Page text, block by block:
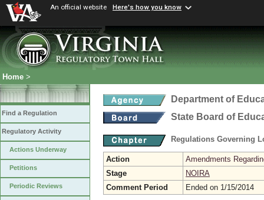
An official website Here's how you know
Home >
Find a Regulation
Regulatory Activity
Actions Underway
Petitions
Periodic Reviews
Department of
State Board of
Regulations Governing
Action
Amendments
Stage
NOIRA
Comment Period
Ended on 1/15/2014